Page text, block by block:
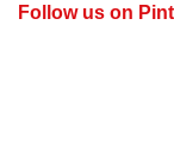
Follow us on